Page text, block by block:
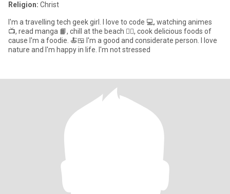
Religion: Christ
I'm a travelling tech geek girl. I love to code 💻, watching animes
📺, read manga 📙, chill at the beach 🏄‍♂️, cook delicious foods of
cause I'm a foodie. 🍝🍱 I'm a good and considerate person. I love
nature and I'm happy in life. I'm not stressed